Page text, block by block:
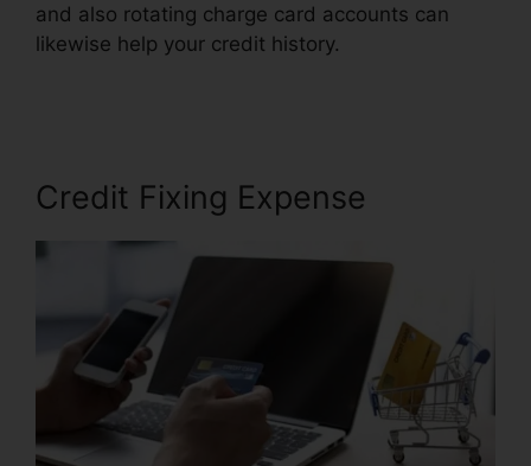
and also rotating charge card accounts can
likewise help your credit history.
Credit Fixing Expense